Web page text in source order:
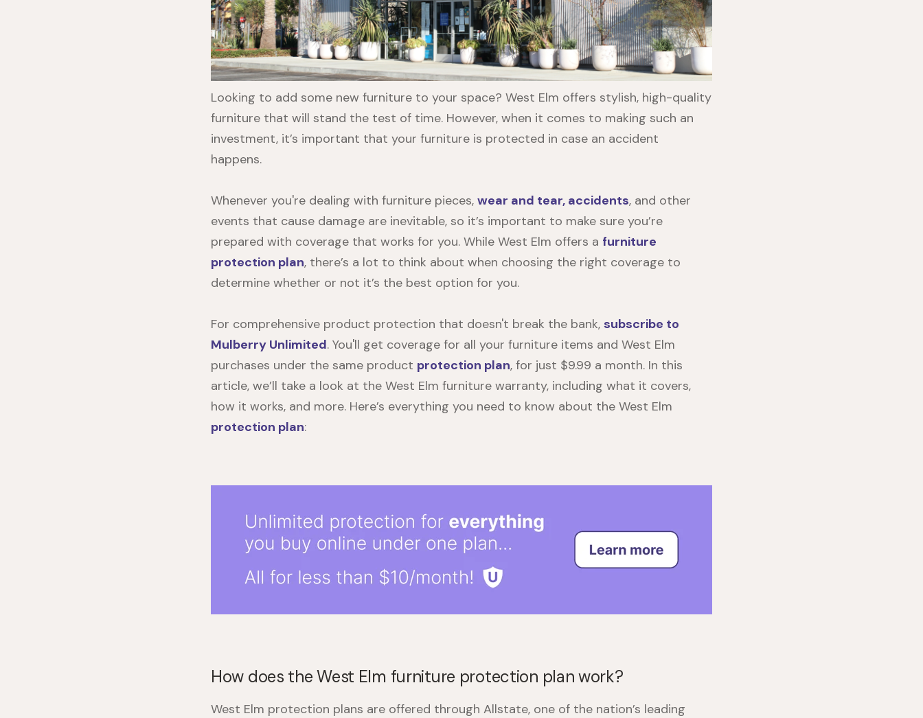
Looking to add some new furniture to your space? West Elm offers stylish, high-quality
furniture that will stand the test of time. However, when it comes to making such an
investment, it’s important that your furniture is protected in case an accident
happens.
Whenever you're dealing with furniture pieces, wear and tear, accidents, and other
events that cause damage are inevitable, so it’s important to make sure you’re
prepared with coverage that works for you. While West Elm offers a furniture
protection plan, there’s a lot to think about when choosing the right coverage to
determine whether or not it’s the best option for you.
For comprehensive product protection that doesn't break the bank, subscribe to
Mulberry Unlimited. You'll get coverage for all your furniture items and West Elm
purchases under the same product protection plan, for just $9.99 a month. In this
article, we’ll take a look at the West Elm furniture warranty, including what it covers,
how it works, and more. Here’s everything you need to know about the West Elm
protection plan:
How does the West Elm furniture protection plan work?
West Elm protection plans are offered through Allstate, one of the nation’s leading